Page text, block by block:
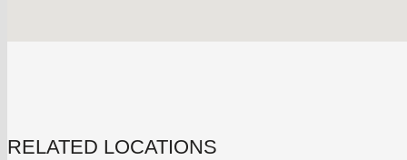
RELATED LOCATIONS